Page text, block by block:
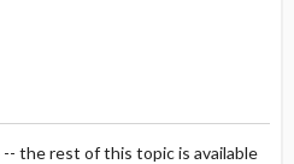
the rest of this topic is available